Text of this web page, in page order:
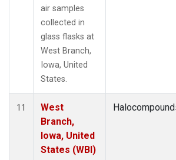
air samples
collected in
glass flasks at
West Branch,
Iowa, United
States.
11
West
Branch,
Iowa, United
States (WBI)